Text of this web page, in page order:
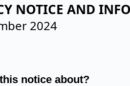
NOTICE AND
2024
notice about?